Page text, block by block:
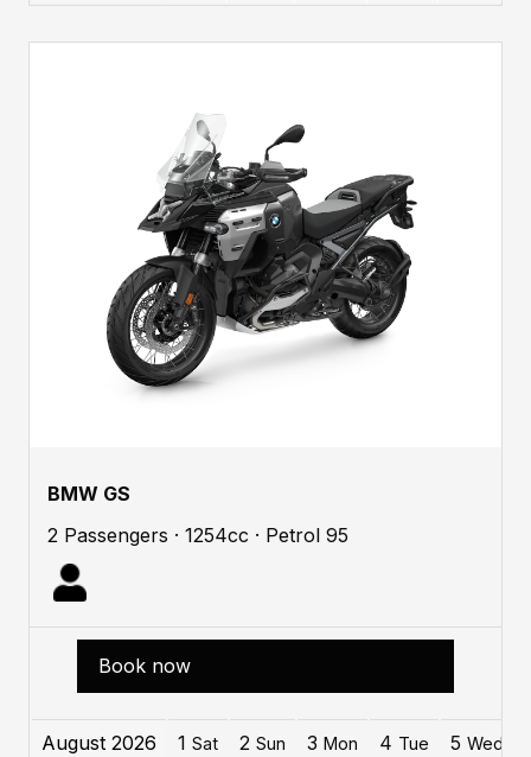
BMW GS
2 Passengers · 1254cc · Petrol 95
Book now
August 2026 1 Sat 2 Sun 3 Mon 4 Tue 5 Wed